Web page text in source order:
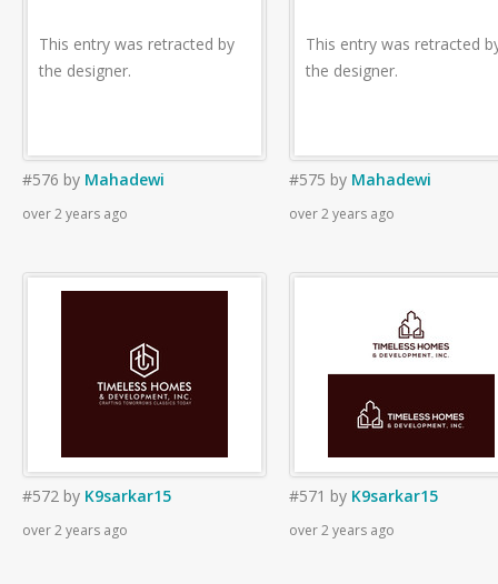
This entry was retracted by
the designer.
#576 by Mahadewi
over 2 years ago
This entry was retracted
the designer.
#575 by Mahadewi
over 2 years ago
#572 by K9sarkar15
over 2 years ago
#571 by K9sarkar15
over 2 years ago